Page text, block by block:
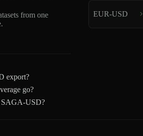
from one
EUR-USD
export?
go?
SAGA-USD?